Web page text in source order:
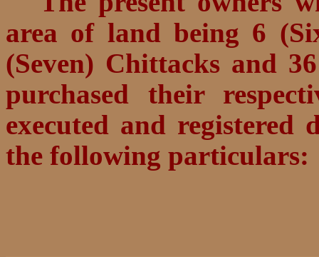
area of land being 6
(Seven) Chittacks and
purchased their
executed and registered
the following particulars: